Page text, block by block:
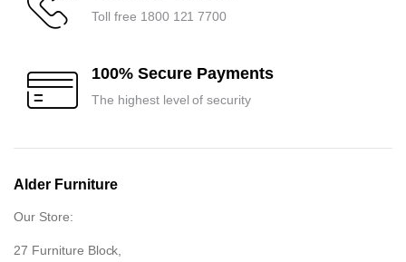
Toll free 1800 121 7700
100% Secure Payments
The highest level of security
Alder Furniture
Our Store:
27 Furniture Block,